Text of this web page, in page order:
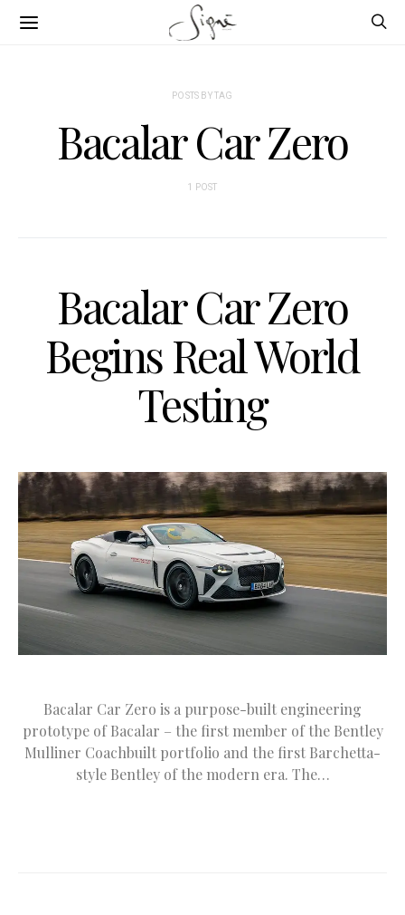
POSTS BY TAG
Bacalar Car Zero
1 POST
Bacalar Car Zero
Begins Real World
Testing
Bacalar Car Zero is a purpose-built engineering
prototype of Bacalar – the first member of the Bentley
Mulliner Coachbuilt portfolio and the first Barchetta-
style Bentley of the modern era. The…